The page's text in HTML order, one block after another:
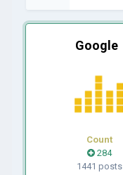
Google
Count
284
1441 posts